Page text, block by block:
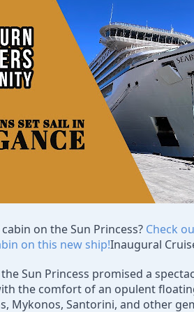
on the Sun Princess? Check
on this new ship!Inaugural
Sun Princess promised a
the comfort of an opulent
Mykonos, Santorini, and other